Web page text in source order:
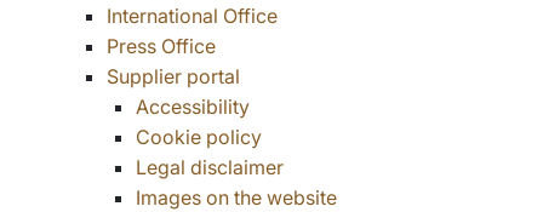
International Office
Press Office
Supplier portal
Accessibility
Cookie policy
Legal disclaimer
Images on the website